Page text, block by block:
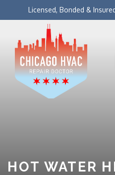
Licensed, Bonded &
HOT WATER